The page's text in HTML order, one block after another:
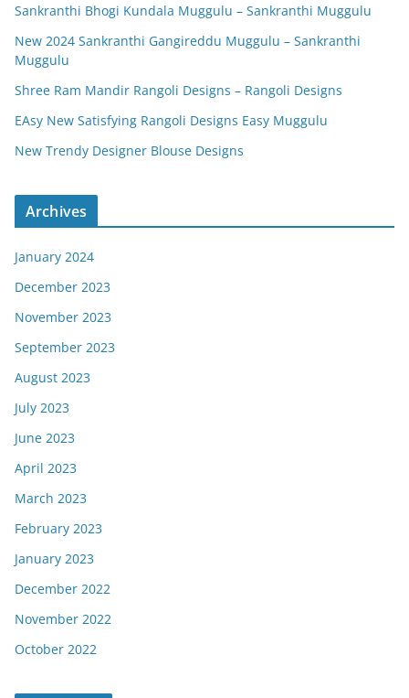
Sankranthi Bhogi Kundala Muggulu – Sankranthi Muggulu
New 2024 Sankranthi Gangireddu Muggulu – Sankranthi
Muggulu
Shree Ram Mandir Rangoli Designs – Rangoli Designs
EAsy New Satisfying Rangoli Designs Easy Muggulu
New Trendy Designer Blouse Designs
Archives
January 2024
December 2023
November 2023
September 2023
August 2023
July 2023
June 2023
April 2023
March 2023
February 2023
January 2023
December 2022
November 2022
October 2022